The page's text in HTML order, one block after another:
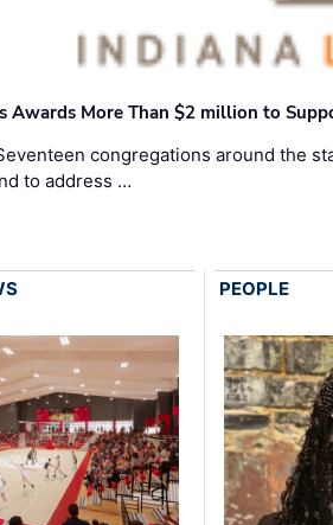
Awards More Than $2 million to
congregations around the
to address …
PEOPLE